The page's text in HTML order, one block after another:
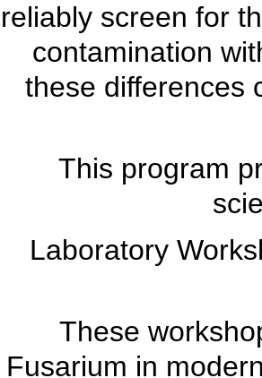
reliably screen for
contamination
these differences
This program
Laboratory
These
Fusarium in